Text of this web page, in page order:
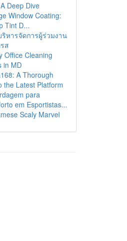
Deep Dive
Window Coating:
Tint D...
หารจัดการผู้ร่วมงาน
ส
Office Cleaning
in MD
A Thorough
the Latest Platform
para
em Esportistas...
Scaly Marvel